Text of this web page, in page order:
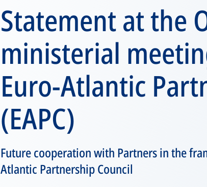
Statement at the
ministerial
Euro-Atlantic
(EAPC)
Future cooperation with Partners in the
Atlantic Partnership Council